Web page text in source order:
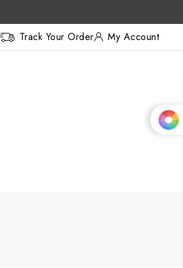
Track Your Order My Account